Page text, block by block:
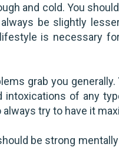
and cold. You
be slightly
is necessary
grab you
intoxications of any
try to have it
be strong